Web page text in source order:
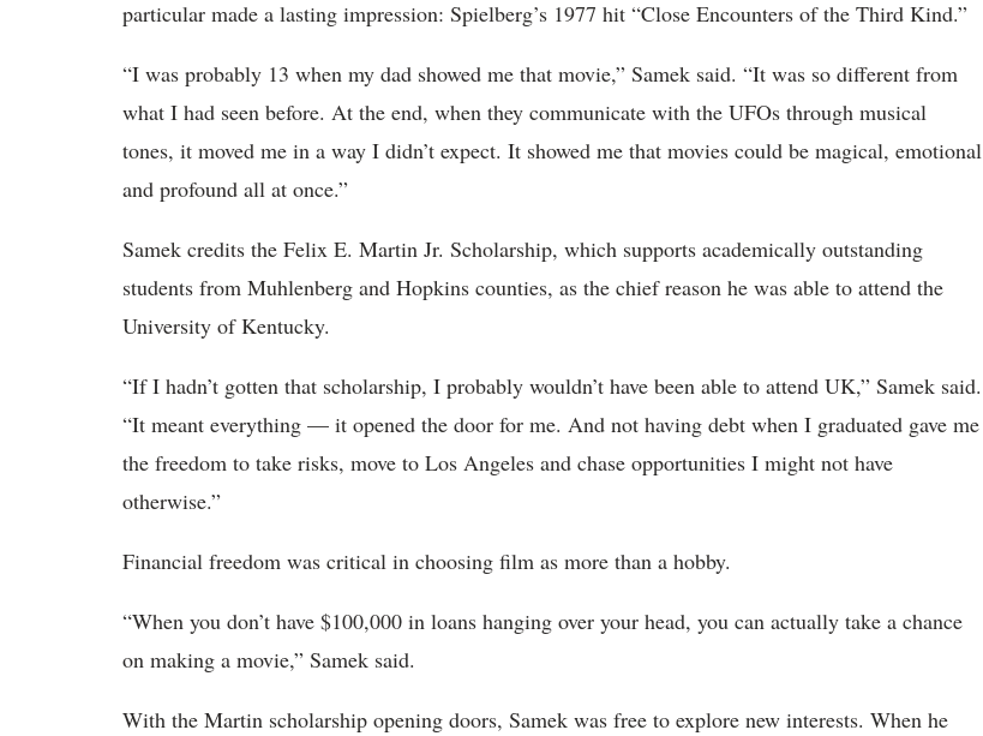
particular made a lasting impression: Spielberg’s 1977 hit “Close Encounters of the Third Kind.”
“I was probably 13 when my dad showed me that movie,” Samek said. “It was so different from
what I had seen before. At the end, when they communicate with the UFOs through musical
tones, it moved me in a way I didn’t expect. It showed me that movies could be magical, emotional
and profound all at once.”
Samek credits the Felix E. Martin Jr. Scholarship, which supports academically outstanding
students from Muhlenberg and Hopkins counties, as the chief reason he was able to attend the
University of Kentucky.
“If I hadn’t gotten that scholarship, I probably wouldn’t have been able to attend UK,” Samek said.
“It meant everything — it opened the door for me. And not having debt when I graduated gave me
the freedom to take risks, move to Los Angeles and chase opportunities I might not have
otherwise.”
Financial freedom was critical in choosing film as more than a hobby.
“When you don’t have $100,000 in loans hanging over your head, you can actually take a chance
on making a movie,” Samek said.
With the Martin scholarship opening doors, Samek was free to explore new interests. When he